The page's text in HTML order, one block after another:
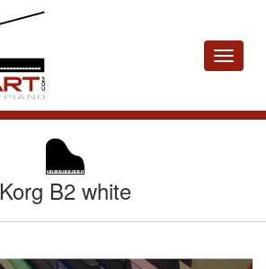
Toggle
Korg B2 white